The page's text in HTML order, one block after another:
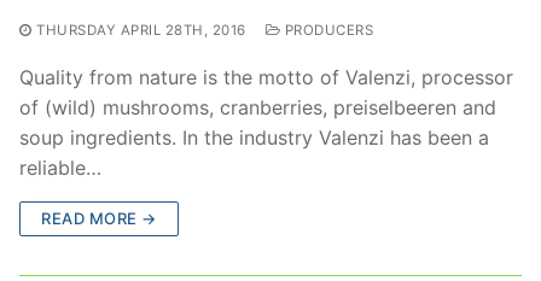
THURSDAY APRIL 28TH, 2016 PRODUCERS
Quality from nature is the motto of Valenzi, processor
of (wild) mushrooms, cranberries, preiselbeeren and
soup ingredients. In the industry Valenzi has been a
reliable…
READ MORE →